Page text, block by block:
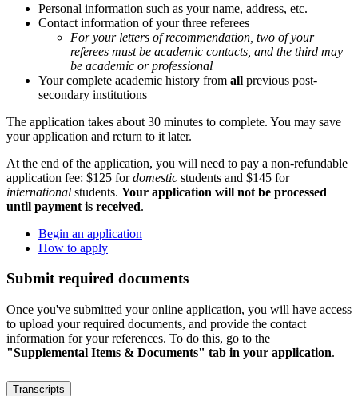
Personal information such as your name, address, etc.
Contact information of your three referees
For your letters of recommendation, two of your
referees must be academic contacts, and the third may
be academic or professional
Your complete academic history from all previous post-
secondary institutions
The application takes about 30 minutes to complete. You may save
your application and return to it later.
At the end of the application, you will need to pay a non-refundable
application fee: $125 fordomestic students and $145 for
international students. Your application will not be processed
until payment is received.
Begin an application
How to apply
Submit required documents
Once you've submitted your online application, you will have access
to upload your required documents, and provide the contact
information for your references. To do this, go to the
"Supplemental Items & Documents" tab in your application.
Transcripts